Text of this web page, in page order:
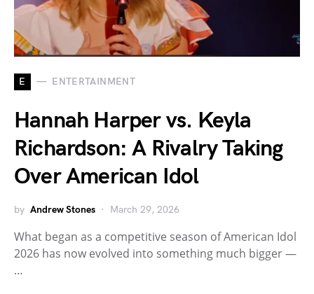
E ENTERTAINMENT
Hannah Harper vs. Keyla
Richardson: A Rivalry Taking
Over American Idol
by Andrew Stones March 29, 2026
What began as a competitive season of American Idol
2026 has now evolved into something much bigger —
…